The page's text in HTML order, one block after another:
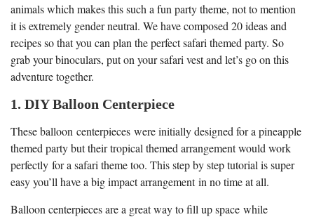
animals which makes this such a fun party theme, not to mention
it is extremely gender neutral. We have composed 20 ideas and
recipes so that you can plan the perfect safari themed party. So
grab your binoculars, put on your safari vest and let’s go on this
adventure together.
1. DIY Balloon Centerpiece
These balloon centerpieces were initially designed for a pineapple
themed party but their tropical themed arrangement would work
perfectly for a safari theme too. This step by step tutorial is super
easy you’ll have a big impact arrangement in no time at all.
Balloon centerpieces are a great way to fill up space while